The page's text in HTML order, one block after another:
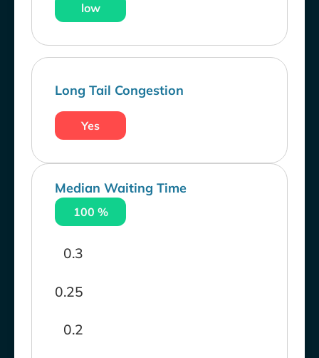
low
Long Tail Congestion
Yes
Median Waiting Time
100 %
0.2
0.25
0.3